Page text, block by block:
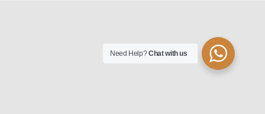
Need Help?Chat with us